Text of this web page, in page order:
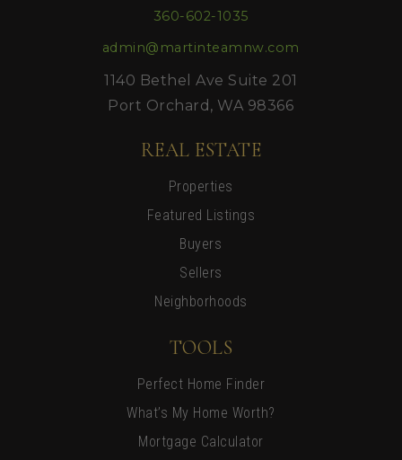
360-602-1035
admin@martinteamnw.com
1140 Bethel Ave Suite 201
Port Orchard, WA 98366
REAL ESTATE
Properties
Featured Listings
Buyers
Sellers
Neighborhoods
TOOLS
Perfect Home Finder
What’s My Home Worth?
Mortgage Calculator